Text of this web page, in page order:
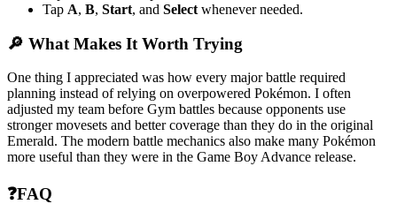
Tap A, B, Start, and Select whenever needed.
🔎 What Makes It Worth Trying
One thing I appreciated was how every major battle required
planning instead of relying on overpowered Pokémon. I often
adjusted my team before Gym battles because opponents use
stronger movesets and better coverage than they do in the original
Emerald. The modern battle mechanics also make many Pokémon
more useful than they were in the Game Boy Advance release.
❓FAQ